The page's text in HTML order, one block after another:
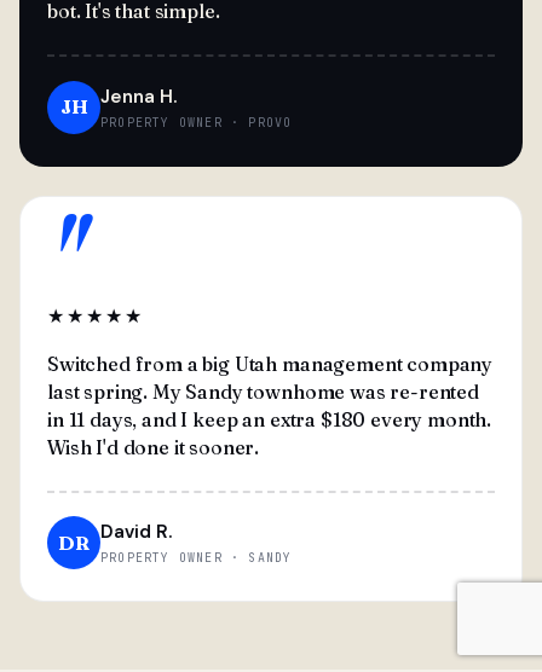
bot. It's that simple.
JH Jenna H.
PROPERTY OWNER · PROVO
"
★★★★★
Switched from a big Utah management company
last spring. My Sandy townhome was re-rented
in 11 days, and I keep an extra $180 every month.
Wish I'd done it sooner.
DR David R.
PROPERTY OWNER · SANDY